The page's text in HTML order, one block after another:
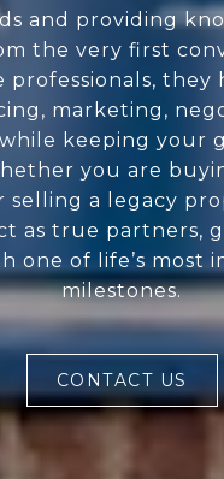
and providing
the very first
professionals, they
marketing,
keeping your
you are
selling a legacy
as true partners,
one of life’s most
milestones.
CONTACT US